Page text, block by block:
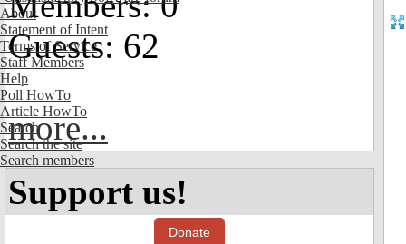
About
Statement of Intent
Terms of Service
Staff Members
Help
Poll HowTo
Article HowTo
Search
Search the site
Search members
Guests: 62
more...
Support us!
Donate